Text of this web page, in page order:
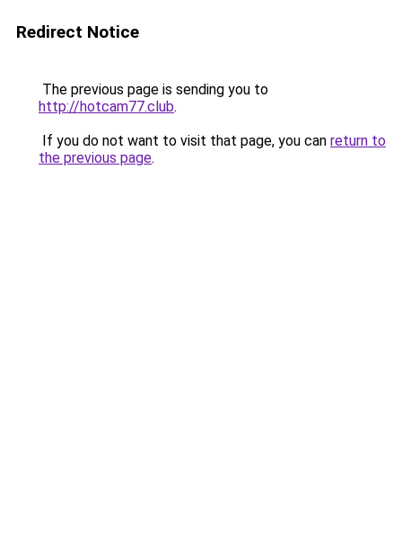
Redirect Notice
The previous page is sending you to
http://hotcam77.club.
If you do not want to visit that page, you can return to
the previous page.